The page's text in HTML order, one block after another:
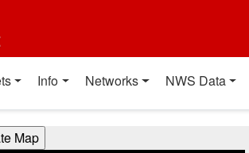
Info Networks NWS Data